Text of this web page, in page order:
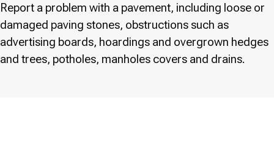
Report a problem with a pavement, including loose or
damaged paving stones, obstructions such as
advertising boards, hoardings and overgrown hedges
and trees, potholes, manholes covers and drains.